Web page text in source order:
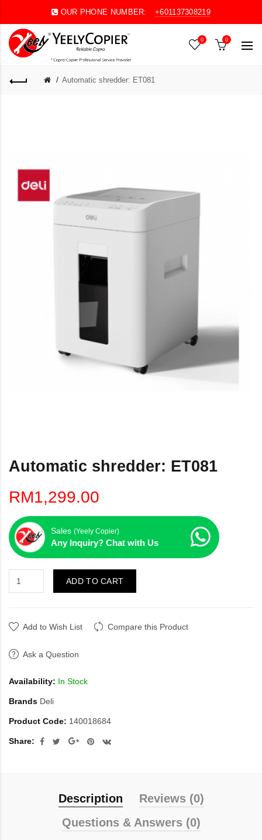
OUR PHONE NUMBER: +601137308219
0 0
Automatic shredder: ET081
Automatic shredder: ET081
RM1,299.00
Sales (Yeely Copier)
Any Inquiry? Chat with Us
ADD TO CART
Add to Wish List Compare this Product
Ask a Question
Availability: In Stock
Brands Deli
Product Code: 140018684
Share:
Description
Reviews (0)
Questions & Answers (0)